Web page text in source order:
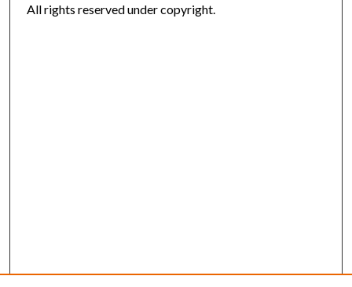
All rights reserved under copyright.